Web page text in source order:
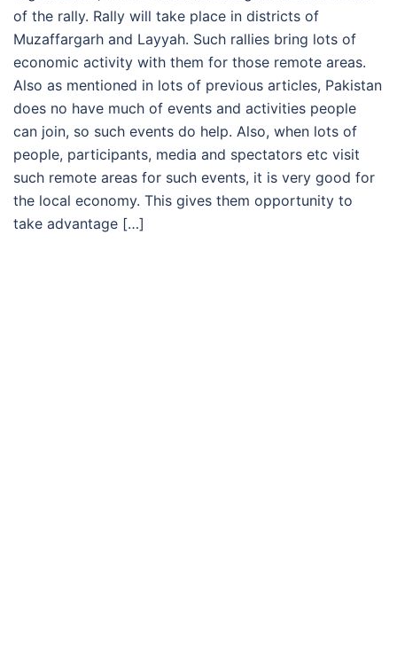
of the rally. Rally will take place in districts of
Muzaffargarh and Layyah. Such rallies bring lots of
economic activity with them for those remote areas.
Also as mentioned in lots of previous articles, Pakistan
does no have much of events and activities people
can join, so such events do help. Also, when lots of
people, participants, media and spectators etc visit
such remote areas for such events, it is very good for
the local economy. This gives them opportunity to
take advantage […]